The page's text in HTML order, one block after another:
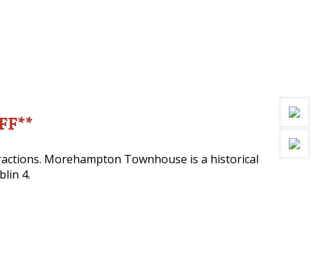
Morehampton Townhouse is a historical
4.